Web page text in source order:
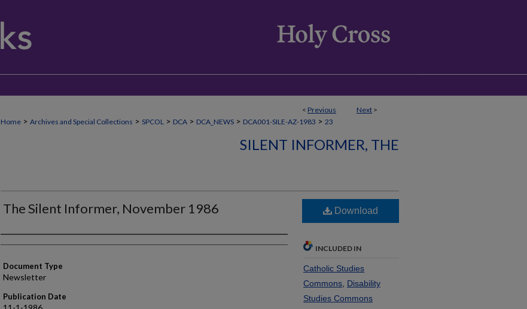
< Previous Next >
Home > Archives and Special Collections > SPCOL > DCA > DCA_NEWS > DCA001-SILE-AZ-1983 > 23
SILENT INFORMER, THE
The Silent Informer, November 1986
Authors
Document Type
Newsletter
Publication Date
Download
INCLUDED IN
Catholic Studies
Commons Disability
Studies Commons